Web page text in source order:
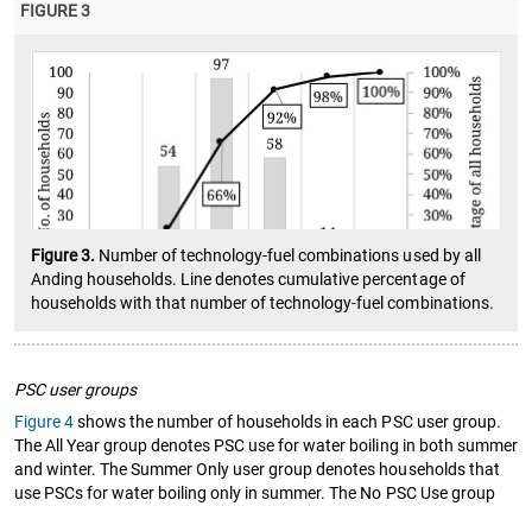
FIGURE 3
Figure 3. Number of technology-fuel combinations used by all
Anding households. Line denotes cumulative percentage of
households with that number of technology-fuel combinations.
PSC user groups
Figure 4shows the number of households in each PSC user group.
The All Year group denotes PSC use for water boiling in both summer
and winter. The Summer Only user group denotes households that
use PSCs for water boiling only in summer. The No PSC Use group